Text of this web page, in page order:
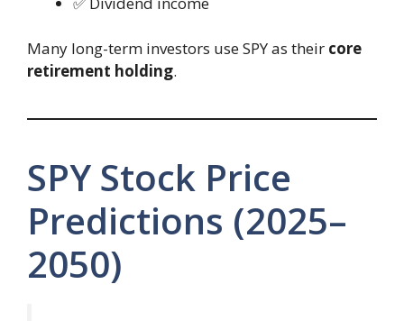
Many long-term investors use SPY as their core
retirement holding.
SPY Stock Price
Predictions (2025–
2050)